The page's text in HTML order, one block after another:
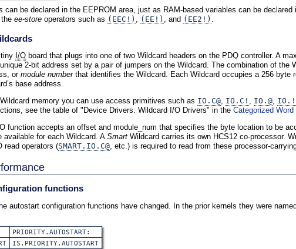
can be declared in the EEPROM area, just as RAM-based variables can be
ee-store operators such as (EEC!) , (EE!) , and (EE2!) .
I/O board that plugs into one of two Wildcard headers on the PDQ controller. A
2-bit address set by a pair of jumpers on the Wildcard. The combination of the
ormodule numberthat identifies the Wildcard. Each Wildcard occupies a 256 byte
base address.
memory you can use access primitives such as IO.C@, IO.C! , IO.@, IO.!
see the table of "Device Drivers: Wildcard I/O Drivers" in the Categorized Word
function accepts an offset and module_num that specifies the byte location to be
available for each Wildcard. A Smart Wildcard carries its own HCS12 co-processor.
read operators (SMART.IO.C@, etc.) is required to read from these processor-
functions
autostart configuration functions have changed. In the prior kernels they were named
PRIORITY.AUTOSTART:
IS.PRIORITY.AUTOSTART